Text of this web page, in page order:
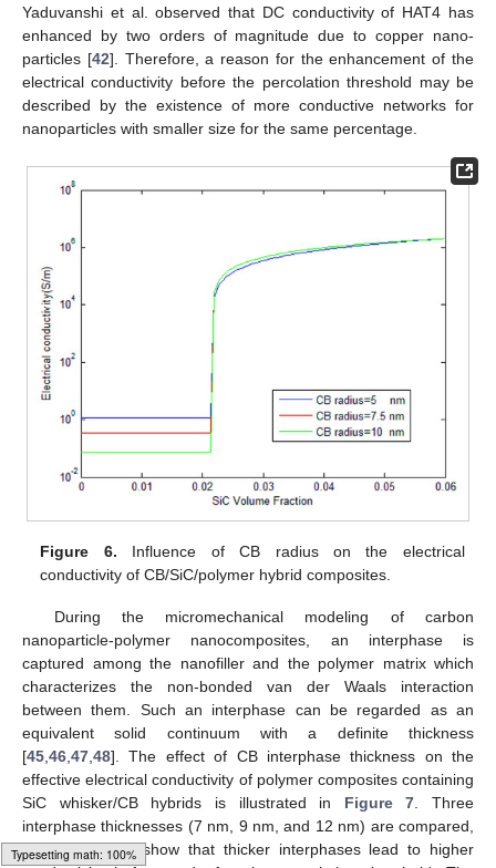
Yaduvanshi et al. observed that DC conductivity of HAT4 has
enhanced by two orders of magnitude due to copper nano-
particles [42]. Therefore, a reason for the enhancement of the
electrical conductivity before the percolation threshold may be
described by the existence of more conductive networks for
nanoparticles with smaller size for the same percentage.
Figure 6. Influence of CB radius on the electrical
conductivity of CB/SiC/polymer hybrid composites.
During the micromechanical modeling of carbon
nanoparticle-polymer nanocomposites, an interphase is
captured among the nanofiller and the polymer matrix which
characterizes the non-bonded van der Waals interaction
between them. Such an interphase can be regarded as an
equivalent solid continuum with a definite thickness
[45 46 47 48]. The effect of CB interphase thickness on the
effective electrical conductivity of polymer composites containing
SiC whisker/CB hybrids is illustrated in Figure 7 . Three
interphase thicknesses (7 nm, 9 nm, and 12 nm) are compared,
and the results show that thicker interphases lead to higher